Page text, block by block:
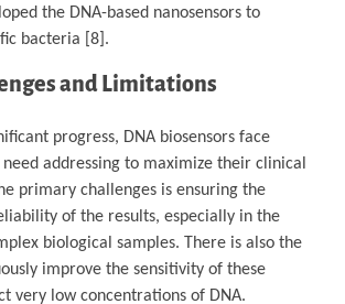
the DNA-based nanosensors to
bacteria [8].
and Limitations
progress, DNA biosensors face
addressing to maximize their clinical
primary challenges is ensuring the
of the results, especially in the
biological samples. There is also the
improve the sensitivity of these
very low concentrations of DNA.